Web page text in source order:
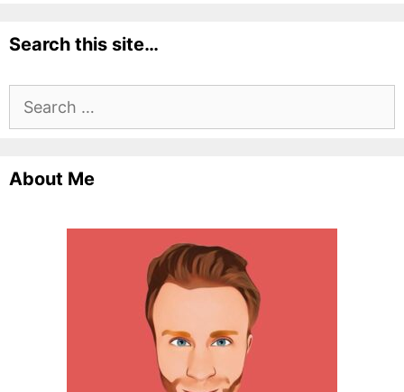
Search this site…
Search
About Me